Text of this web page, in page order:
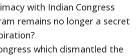
with Indian Congress
remains no longer a secret
which dismantled the